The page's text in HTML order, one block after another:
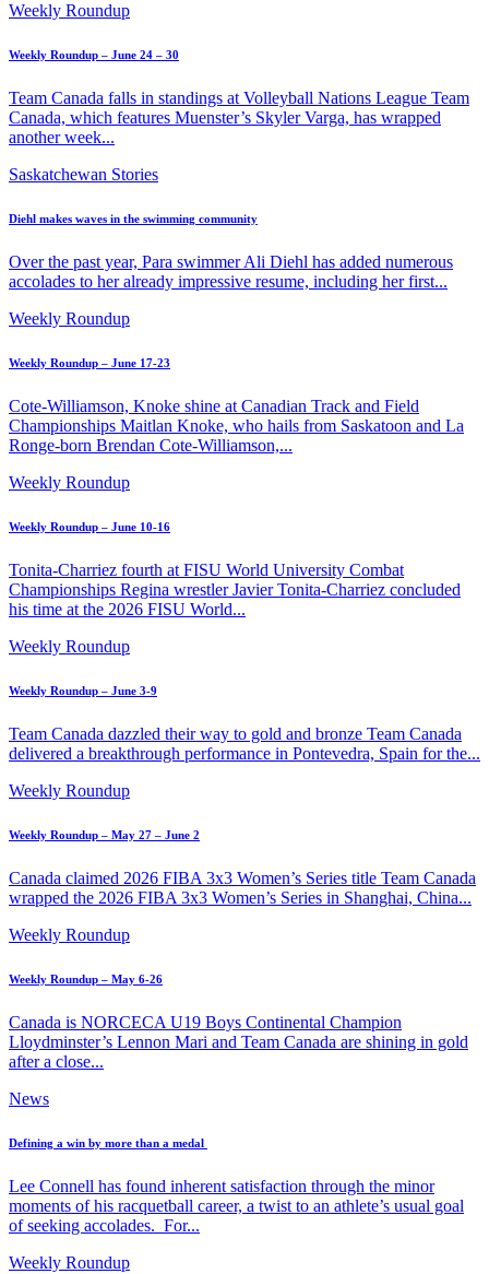
Weekly Roundup
Weekly Roundup – June 24 – 30
Team Canada falls in standings at Volleyball Nations League Team
Canada, which features Muenster’s Skyler Varga, has wrapped
another week...
Saskatchewan Stories
Diehl makes waves in the swimming community
Over the past year, Para swimmer Ali Diehl has added numerous
accolades to her already impressive resume, including her first...
Weekly Roundup
Weekly Roundup – June 17-23
Cote-Williamson, Knoke shine at Canadian Track and Field
Championships Maitlan Knoke, who hails from Saskatoon and La
Ronge-born Brendan Cote-Williamson,...
Weekly Roundup
Weekly Roundup – June 10-16
Tonita-Charriez fourth at FISU World University Combat
Championships Regina wrestler Javier Tonita-Charriez concluded
his time at the 2026 FISU World...
Weekly Roundup
Weekly Roundup – June 3-9
Team Canada dazzled their way to gold and bronze Team Canada
delivered a breakthrough performance in Pontevedra, Spain for the...
Weekly Roundup
Weekly Roundup – May 27 – June 2
Canada claimed 2026 FIBA 3x3 Women’s Series title Team Canada
wrapped the 2026 FIBA 3x3 Women’s Series in Shanghai, China...
Weekly Roundup
Weekly Roundup – May 6-26
Canada is NORCECA U19 Boys Continental Champion
Lloydminster’s Lennon Mari and Team Canada are shining in gold
after a close...
News
Defining a win by more than a medal
Lee Connell has found inherent satisfaction through the minor
moments of his racquetball career, a twist to an athlete’s usual goal
of seeking accolades. For...
Weekly Roundup